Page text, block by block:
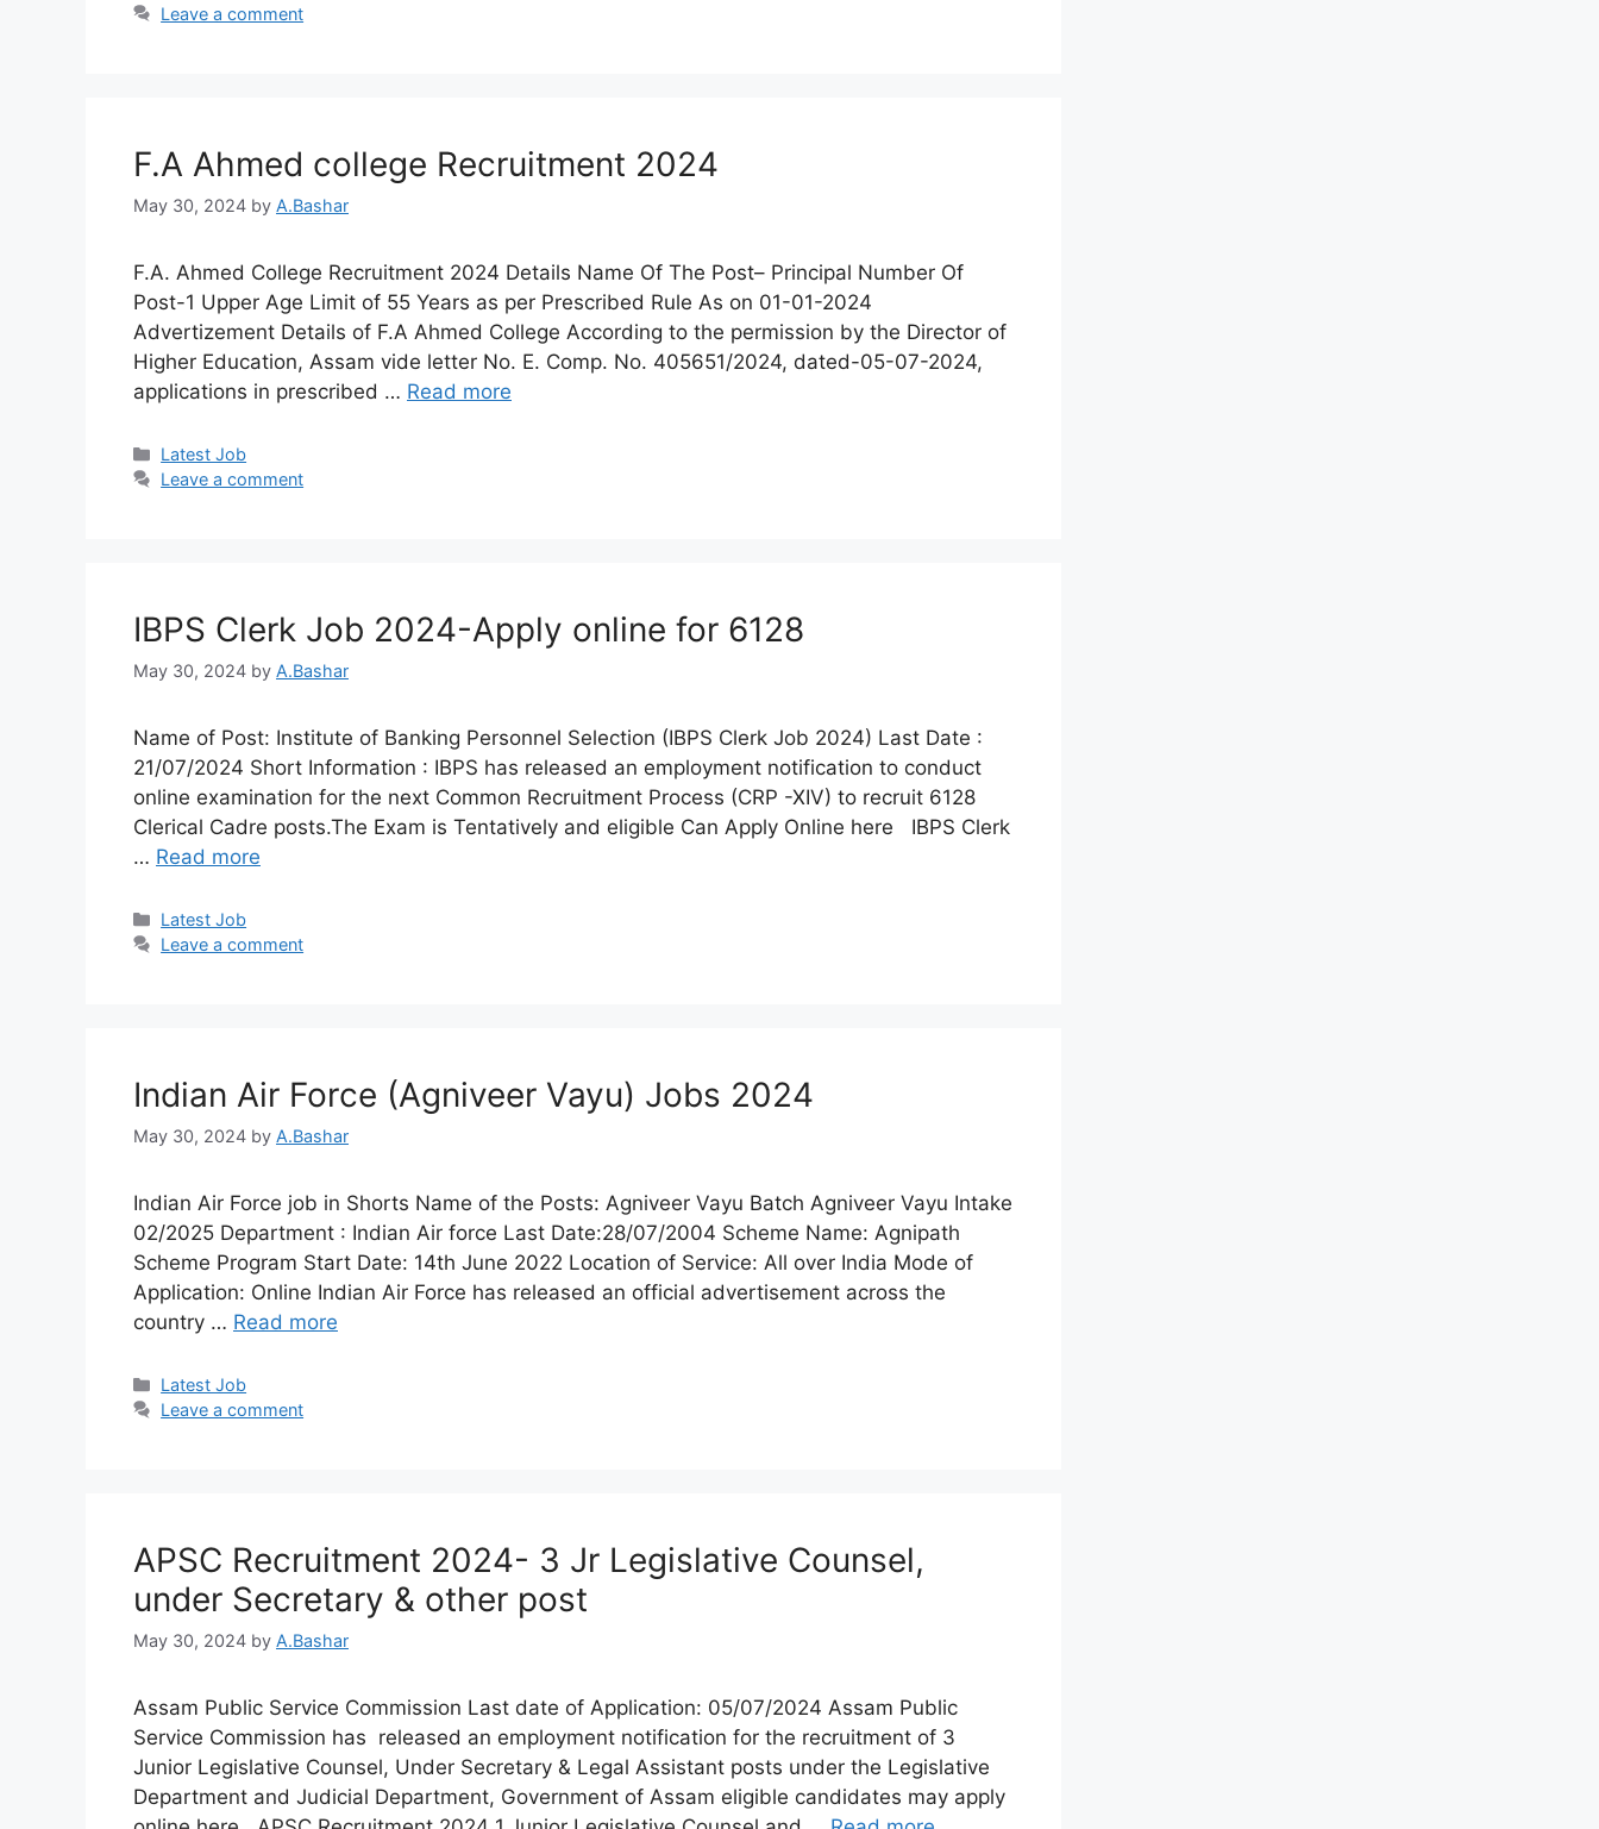
Leave a comment
F.A Ahmed college Recruitment 2024
May 30, 2024 by A.Bashar
F.A. Ahmed College Recruitment 2024 Details Name Of The Post– Principal Number Of
Post-1 Upper Age Limit of 55 Years as per Prescribed Rule As on 01-01-2024
Advertizement Details of F.A Ahmed College According to the permission by the Director of
Higher Education, Assam vide letter No. E. Comp. No. 405651/2024, dated-05-07-2024,
applications in prescribed … Read more
Latest Job​
Leave a comment
IBPS Clerk Job 2024-Apply online for 6128
May 30, 2024 by A.Bashar
Name of Post: Institute of Banking Personnel Selection (IBPS Clerk Job 2024) Last Date :
21/07/2024 Short Information : IBPS has released an employment notification to conduct
online examination for the next Common Recruitment Process (CRP -XIV) to recruit 6128
Clerical Cadre posts.The Exam is Tentatively and eligible Can Apply Online here IBPS Clerk
… Read more
Latest Job​
Leave a comment
Indian Air Force (Agniveer Vayu) Jobs 2024
May 30, 2024 by A.Bashar
Indian Air Force job in Shorts Name of the Posts: Agniveer Vayu Batch Agniveer Vayu Intake
02/2025 Department : Indian Air force Last Date:28/07/2004 Scheme Name: Agnipath
Scheme Program Start Date: 14th June 2022 Location of Service: All over India Mode of
Application: Online Indian Air Force has released an official advertisement across the
country … Read more
Latest Job​
Leave a comment
APSC Recruitment 2024- 3 Jr Legislative Counsel,
under Secretary & other post
May 30, 2024 by A.Bashar
Assam Public Service Commission Last date of Application: 05/07/2024 Assam Public
Service Commission has released an employment notification for the recruitment of 3
Junior Legislative Counsel, Under Secretary & Legal Assistant posts under the Legislative
Department and Judicial Department, Government of Assam eligible candidates may apply